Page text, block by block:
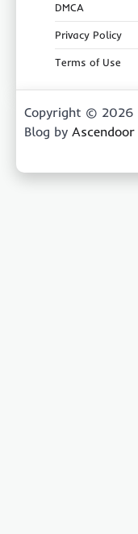
DMCA
Privacy Policy
Terms of Use
Copyright © 2026
Blog by Ascendoor